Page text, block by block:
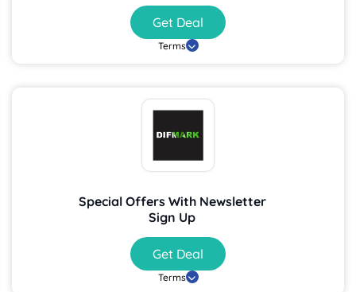
Get Deal
Terms
Special Offers With Newsletter
Sign Up
Get Deal
Terms